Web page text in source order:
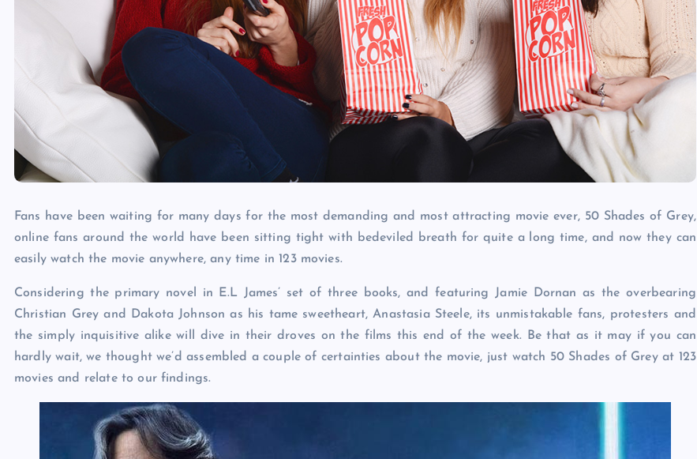
Fans have been waiting for many days for the most demanding and most attracting movie ever, 50 Shades of Grey,
online fans around the world have been sitting tight with bedeviled breath for quite a long time, and now they can
easily watch the movie anywhere, any time in 123 movies.
Considering the primary novel in E.L James’ set of three books, and featuring Jamie Dornan as the overbearing
Christian Grey and Dakota Johnson as his tame sweetheart, Anastasia Steele, its unmistakable fans, protesters and
the simply inquisitive alike will dive in their droves on the films this end of the week. Be that as it may if you can
hardly wait, we thought we’d assembled a couple of certainties about the movie, just watch 50 Shades of Grey at 123
movies and relate to our findings.